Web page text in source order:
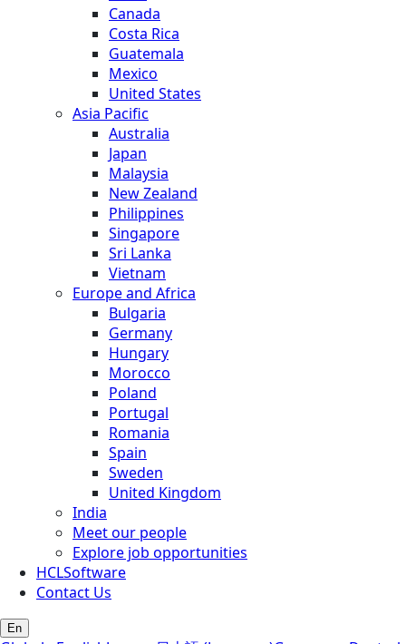
Canada
Costa Rica
Guatemala
Mexico
United States
Asia Pacific
Australia
Japan
Malaysia
New Zealand
Philippines
Singapore
Sri Lanka
Vietnam
Europe and Africa
Bulgaria
Germany
Hungary
Morocco
Poland
Portugal
Romania
Spain
Sweden
United Kingdom
India
Meet our people
Explore job opportunities
HCLSoftware
Contact Us
En